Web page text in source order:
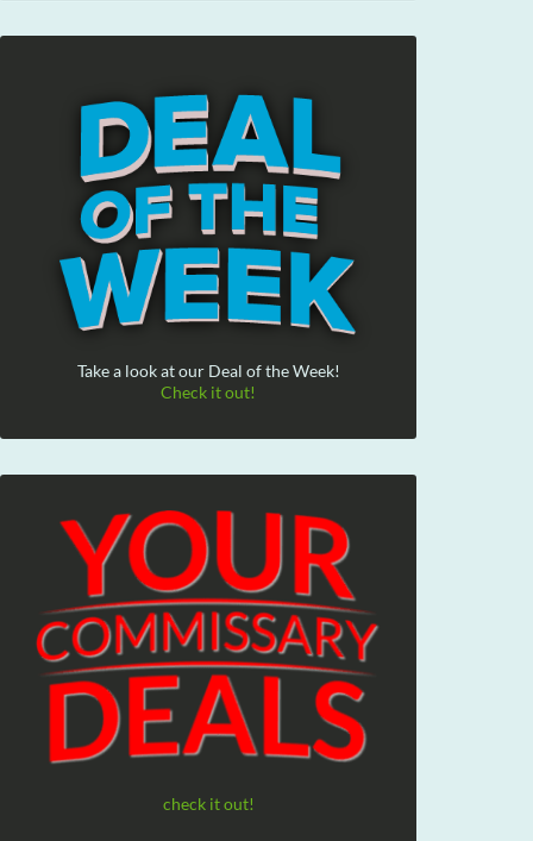
Take a look at our Deal of the Week!
Check it out!
check it out!